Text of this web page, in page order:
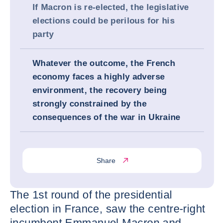
If Macron is re-elected, the legislative
elections could be perilous for his
party
Whatever the outcome, the French
economy faces a highly adverse
environment, the recovery being
strongly constrained by the
consequences of the war in Ukraine
Share
The 1st round of the presidential
election in France, saw the centre-right